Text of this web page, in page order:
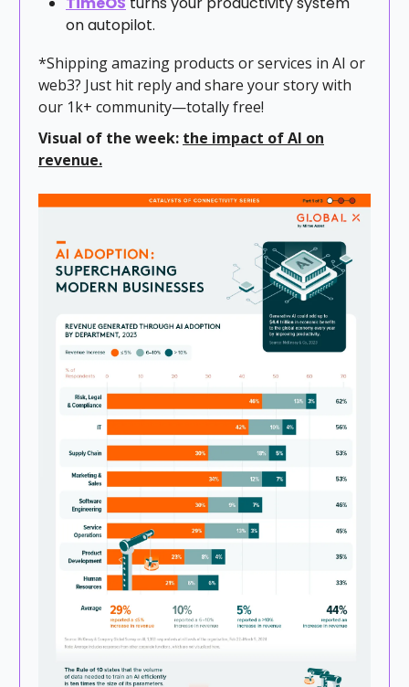
on autopilot.
*Shipping amazing products or services in AI or
web3? Just hit reply and share your story with
our 1k+ community—totally free!
Visual of the week: the impact of AI on
revenue.